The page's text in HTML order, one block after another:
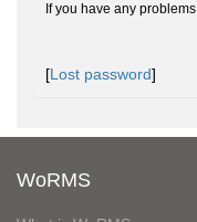
If you have any
[Lost password]
WoRMS